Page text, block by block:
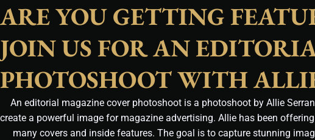
ARE YOU GETTING
JOIN US FOR AN
PHOTOSHOOT WITH
An editorial magazine cover photoshoot is a photoshoot by Allie
create a powerful image for magazine advertising. Allie has been
many covers and inside features. The goal is to capture stunning